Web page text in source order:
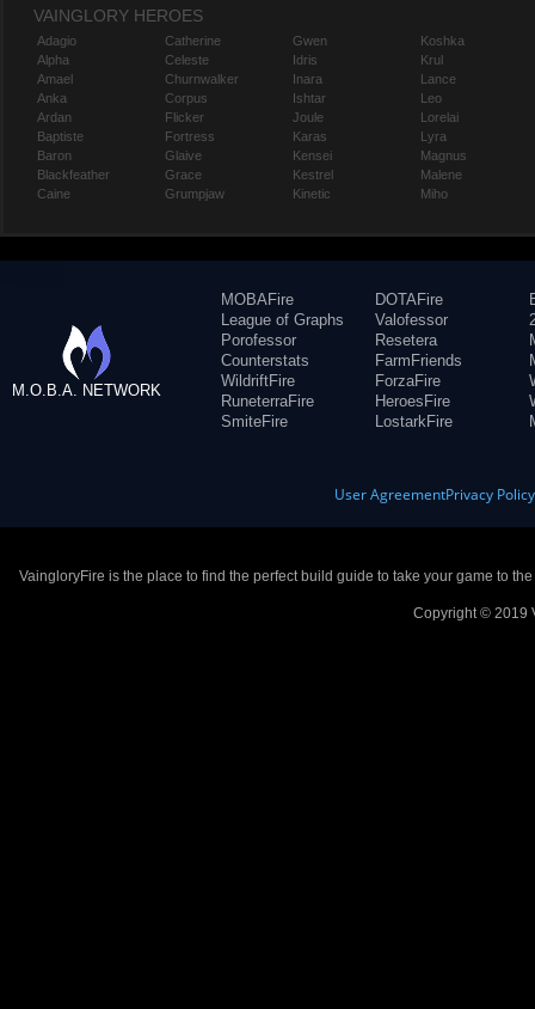
VAINGLORY HEROES
Adagio
Alpha
Amael
Anka
Ardan
Baptiste
Baron
Blackfeather
Caine
Catherine
Celeste
Churnwalker
Corpus
Flicker
Fortress
Glaive
Grace
Grumpjaw
Gwen
Idris
Inara
Ishtar
Joule
Karas
Kensei
Kestrel
Kinetic
Koshka
Krul
Lance
Leo
Lorelai
Lyra
Magnus
Malene
Miho
M.O.B.A. NETWORK
MOBAFire
League of Graphs
Porofessor
Counterstats
WildriftFire
RuneterraFire
SmiteFire
DOTAFire
Valofessor
Resetera
FarmFriends
ForzaFire
HeroesFire
LostarkFire
User AgreementPrivacy Policy
VaingloryFire is the place to find the perfect build guide to take your game to
Copyright © 2019